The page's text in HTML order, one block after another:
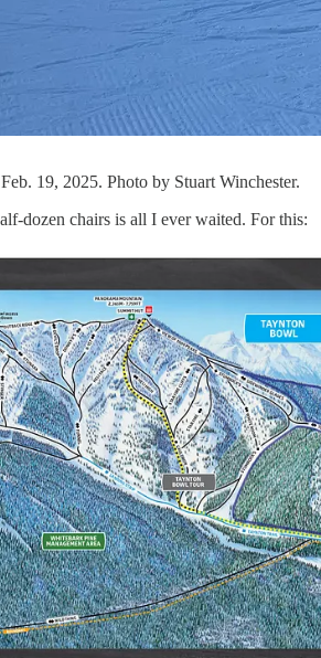
19, 2025. Photo by Stuart Winchester.
dozen chairs is all I ever waited. For this: